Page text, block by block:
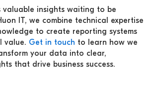
valuable insights waiting to be
IT, we combine technical expertise
to create reporting systems
value. Get in touch to learn how we
your data into clear,
that drive business success.